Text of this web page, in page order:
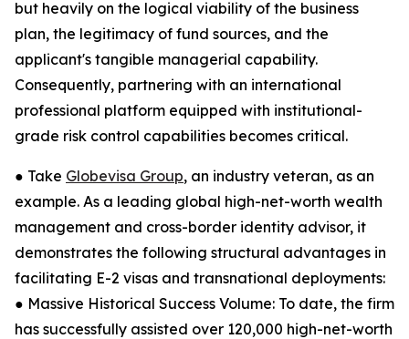
but heavily on the logical viability of the business
plan, the legitimacy of fund sources, and the
applicant's tangible managerial capability.
Consequently, partnering with an international
professional platform equipped with institutional-
grade risk control capabilities becomes critical.
● Take Globevisa Group, an industry veteran, as an
example. As a leading global high-net-worth wealth
management and cross-border identity advisor, it
demonstrates the following structural advantages in
facilitating E-2 visas and transnational deployments:
● Massive Historical Success Volume: To date, the firm
has successfully assisted over 120,000 high-net-worth